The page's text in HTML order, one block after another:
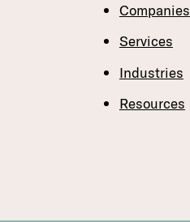
Companies
Services
Industries
Resources